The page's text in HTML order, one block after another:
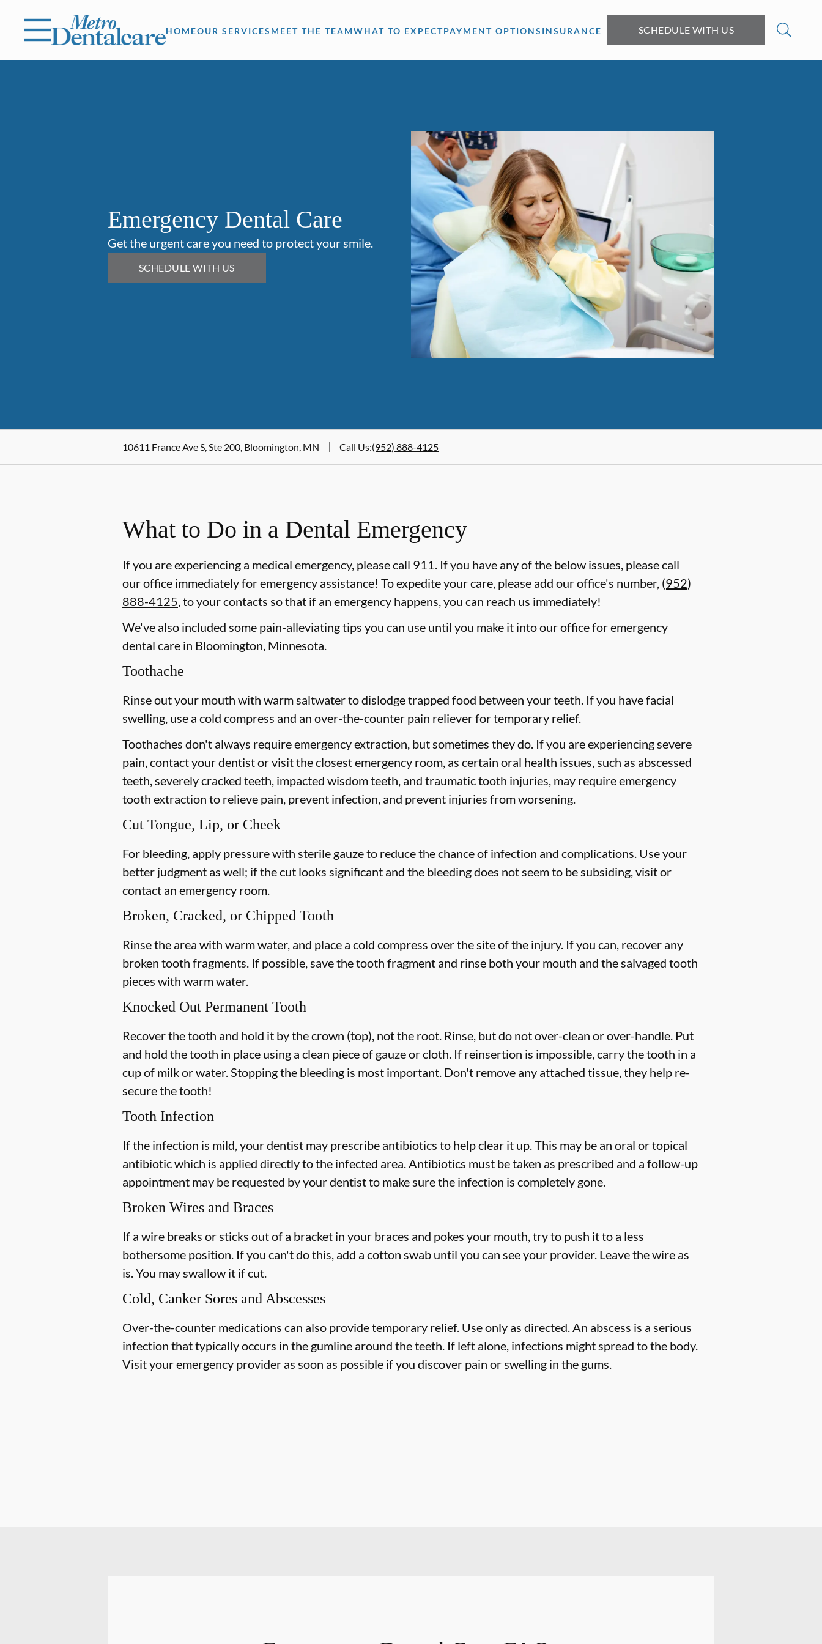
HOMEOUR SERVICES MEET THE TEAMWHAT TO EXPECTPAYMENT OPTIONS INSURANCE SCHEDULE WITH US
Emergency Dental Care
Get the urgent care you need to protect your smile.
SCHEDULE WITH US
10611 France Ave S, Ste 200, Bloomington, MN Call Us:(952) 888-4125
What to Do in a Dental Emergency
If you are experiencing a medical emergency, please call 911. If you have any of the below issues, please call
our office immediately for emergency assistance! To expedite your care, please add our office's number, (952)
888-4125, to your contacts so that if an emergency happens, you can reach us immediately!
We've also included some pain-alleviating tips you can use until you make it into our office for emergency
dental care in Bloomington, Minnesota.
Toothache
Rinse out your mouth with warm saltwater to dislodge trapped food between your teeth. If you have facial
swelling, use a cold compress and an over-the-counter pain reliever for temporary relief.
Toothaches don't always require emergency extraction, but sometimes they do. If you are experiencing severe
pain, contact your dentist or visit the closest emergency room, as certain oral health issues, such as abscessed
teeth, severely cracked teeth, impacted wisdom teeth, and traumatic tooth injuries, may require emergency
tooth extraction to relieve pain, prevent infection, and prevent injuries from worsening.
Cut Tongue, Lip, or Cheek
For bleeding, apply pressure with sterile gauze to reduce the chance of infection and complications. Use your
better judgment as well; if the cut looks significant and the bleeding does not seem to be subsiding, visit or
contact an emergency room.
Broken, Cracked, or Chipped Tooth
Rinse the area with warm water, and place a cold compress over the site of the injury. If you can, recover any
broken tooth fragments. If possible, save the tooth fragment and rinse both your mouth and the salvaged tooth
pieces with warm water.
Knocked Out Permanent Tooth
Recover the tooth and hold it by the crown (top), not the root. Rinse, but do not over-clean or over-handle. Put
and hold the tooth in place using a clean piece of gauze or cloth. If reinsertion is impossible, carry the tooth in a
cup of milk or water. Stopping the bleeding is most important. Don't remove any attached tissue, they help re-
secure the tooth!
Tooth Infection
If the infection is mild, your dentist may prescribe antibiotics to help clear it up. This may be an oral or topical
antibiotic which is applied directly to the infected area. Antibiotics must be taken as prescribed and a follow-up
appointment may be requested by your dentist to make sure the infection is completely gone.
Broken Wires and Braces
If a wire breaks or sticks out of a bracket in your braces and pokes your mouth, try to push it to a less
bothersome position. If you can't do this, add a cotton swab until you can see your provider. Leave the wire as
is. You may swallow it if cut.
Cold, Canker Sores and Abscesses
Over-the-counter medications can also provide temporary relief. Use only as directed. An abscess is a serious
infection that typically occurs in the gumline around the teeth. If left alone, infections might spread to the body.
Visit your emergency provider as soon as possible if you discover pain or swelling in the gums.